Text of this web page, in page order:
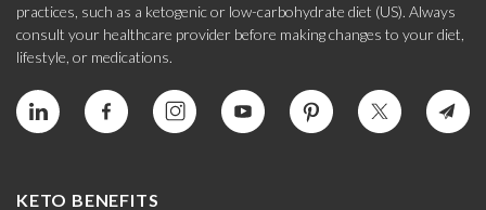
practices, such as a ketogenic or low-carbohydrate diet (US). Always
consult your healthcare provider before making changes to your diet,
lifestyle, or medications.
KETO BENEFITS